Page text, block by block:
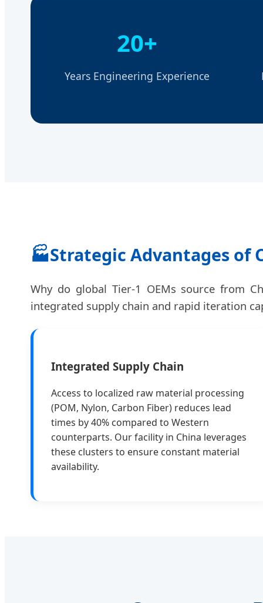
20+
Years Engineering Experience
🏭Strategic Advantages of
Why do global Tier-1 OEMs source from
integrated supply chain and rapid iteration
Integrated Supply Chain
Access to localized raw material processing
(POM, Nylon, Carbon Fiber) reduces lead
times by 40% compared to Western
counterparts. Our facility in China leverages
these clusters to ensure constant material
availability.